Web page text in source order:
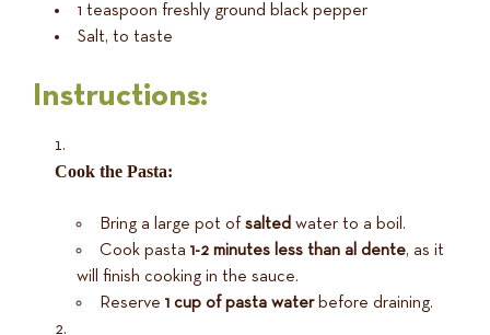
1 teaspoon freshly ground black pepper
Salt, to taste
Instructions:
Cook the Pasta:
Bring a large pot of salted water to a boil.
Cook pasta 1-2 minutes less than al dente, as it
will finish cooking in the sauce.
Reserve 1 cup of pasta waterbefore draining.